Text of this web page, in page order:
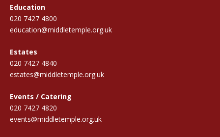
Education
020 7427 4800
education@middletemple.org.uk
Estates
020 7427 4840
estates@middletemple.org.uk
Events / Catering
020 7427 4820
events@middletemple.org.uk